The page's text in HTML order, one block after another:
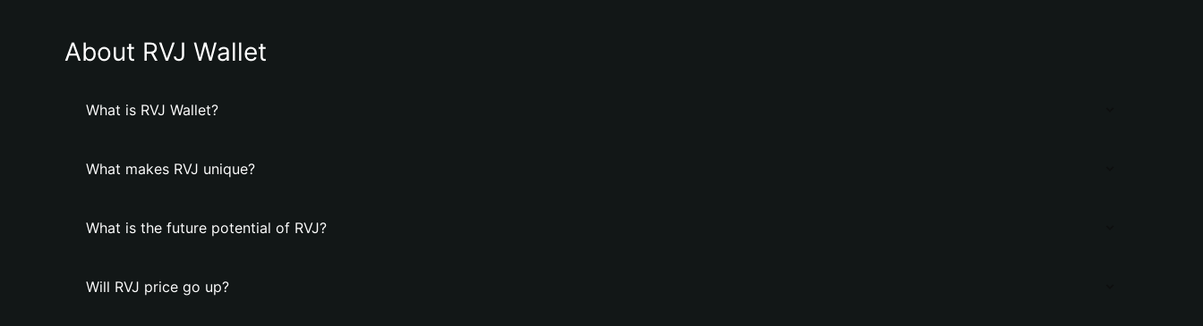
About RVJ Wallet
What is RVJ Wallet?
What makes RVJ unique?
What is the future potential of RVJ?
Will RVJ price go up?